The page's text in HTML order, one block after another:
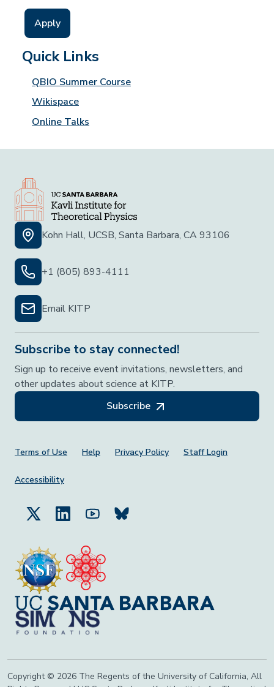
Apply
Quick Links
QBIO Summer Course
Wikispace
Online Talks
Kohn Hall, UCSB, Santa Barbara, CA 93106
+1 (805) 893-4111
Email KITP
Subscribe to stay connected!
Sign up to receive event invitations, newsletters, and
other updates about science at KITP.
Subscribe
Footer Menu
Terms of Use Help Privacy Policy Staff Login
Accessibility
Copyright © 2026 The Regents of the University of California, All